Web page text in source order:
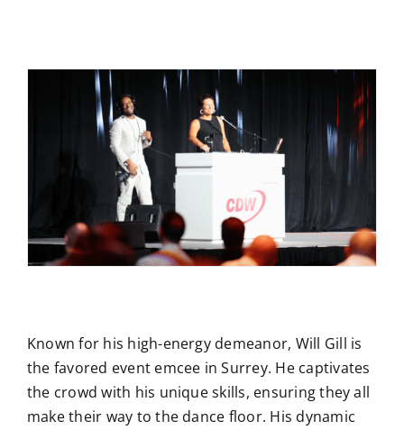
Known for his high-energy demeanor, Will Gill is
the favored event emcee in Surrey. He captivates
the crowd with his unique skills, ensuring they all
make their way to the dance floor. His dynamic